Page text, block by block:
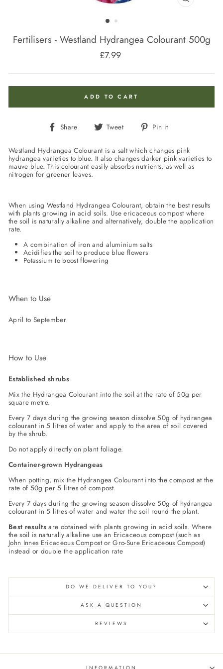
CLOSE
Fertilisers - Westland Hydrangea Colourant 500g
Regular
price
£7.99
ADD TO CART
Share
Share Tweet
Tweet Pin it
Westland Hydrangea Colourant is a salt which changes pink
hydrangea varieties to blue. It also changes darker pink varieties to
mauve blue. This colourant easily absorbs nutrients, as well as
nitrogen for greener leaves.
When using Westland Hydrangea Colourant, obtain the best results
with plants growing in acid soils. Use ericaceous compost where
the soil is naturally alkaline and alternatively, double the application
rate.
A combination of iron and aluminium salts
Acidifies the soil to produce blue flowers
Potassium to boost flowering
When to Use
April to September
How to Use
Established shrubs
Mix the Hydrangea Colourant into the soil at the rate of 50g per
square metre.
Every 7 days during the growing season dissolve 50g of hydrangea
colourant in 5 litres of water and apply to the area of soil covered
by the shrub.
Do not apply directly on plant foliage.
Container-grown Hydrangeas
When potting, mix the Hydrangea Colourant into the compost at the
rate of 50g per 5 litres of compost.
Every 7 days during the growing season dissolve 50g of hydrangea
colourant in 5 litres of water and water the soil round the plant.
Best results are obtained with plants growing in acid soils. Where
the soil is naturally alkaline use an Ericaceous compost (such as
John Innes Ericaceous Compost or Gro-Sure Ericaceous Compost)
instead or double the application rate
DO WE DELIVER TO YOU?
ASK A QUESTION
REVIEWS